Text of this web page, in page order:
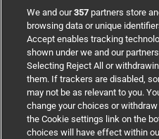
Media
We and our357 partners store
browsing data or unique
Accept enables tracking
shown under we and our
Selecting Reject All or
them. If trackers are disabled,
may not be as relevant to you.
change your choices or
the Cookie settings link on the
choices will have effect within